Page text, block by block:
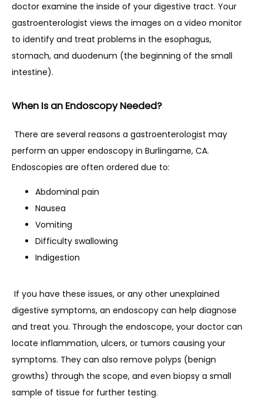
RESOURCES
PATIENT FORMS
doctor examine the inside of your digestive tract. Your
gastroenterologist views the images on a video monitor
to identify and treat problems in the esophagus,
stomach, and duodenum (the beginning of the small
intestine).
When Is an Endoscopy Needed?
There are several reasons a gastroenterologist may
perform an upper endoscopy in Burlingame, CA.
Endoscopies are often ordered due to:
Abdominal pain
Nausea
Vomiting
Difficulty swallowing
Indigestion
If you have these issues, or any other unexplained
digestive symptoms, an endoscopy can help diagnose
and treat you. Through the endoscope, your doctor can
locate inflammation, ulcers, or tumors causing your
symptoms. They can also remove polyps (benign
growths) through the scope, and even biopsy a small
sample of tissue for further testing.